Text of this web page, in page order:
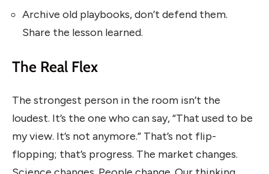
Archive old playbooks, don’t defend them.
Share the lesson learned.
The Real Flex
The strongest person in the room isn’t the
loudest. It’s the one who can say, “That used to be
my view. It’s not anymore.” That’s not flip-
flopping; that’s progress. The market changes.